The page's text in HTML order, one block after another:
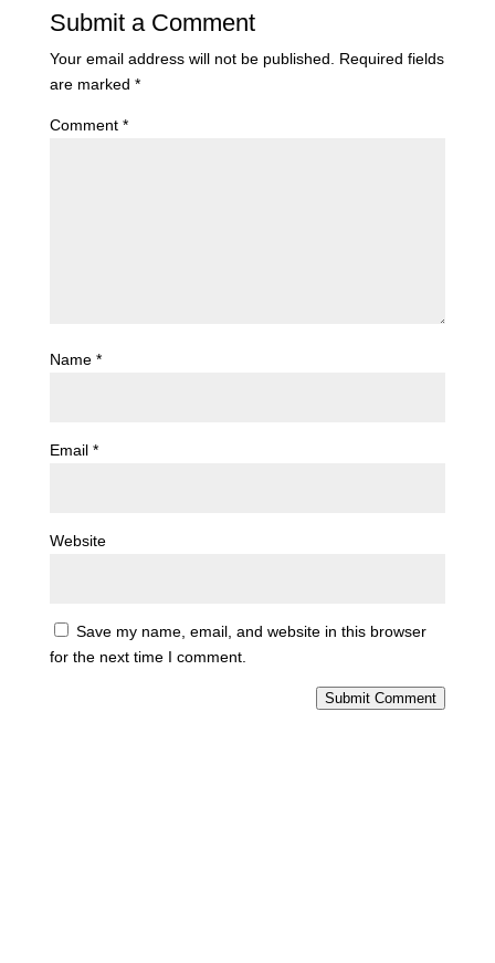
Submit a Comment
Your email address will not be published. Required fields
are marked *
Comment *
Name *
Email *
Website
Save my name, email, and website in this browser
for the next time I comment.
Submit Comment